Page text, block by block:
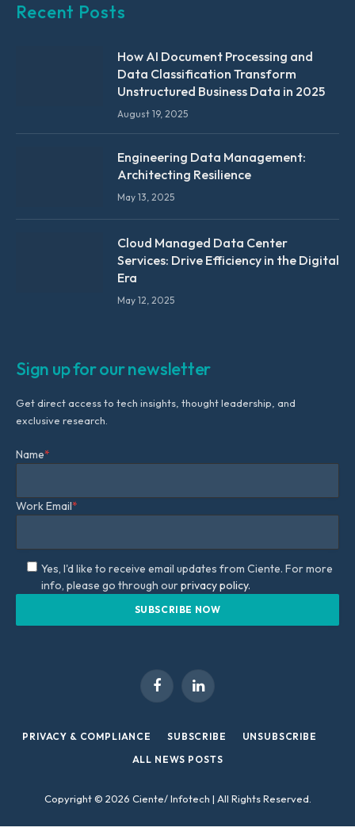
Recent Posts
How AI Document Processing and
Data Classification Transform
Unstructured Business Data in 2025
August 19, 2025
Engineering Data Management:
Architecting Resilience
May 13, 2025
Cloud Managed Data Center
Services: Drive Efficiency in the Digital
Era
May 12, 2025
Sign up for our newsletter
Get direct access to tech insights, thought leadership, and
exclusive research.
Name*
Work Email*
Yes, I'd like to receive email updates from Ciente. For more
info, please go through ourprivacy policy.
FacebookLinkedIn
PRIVACY & COMPLIANCE SUBSCRIBE
UNSUBSCRIBE
ALL NEWS POSTS
Copyright © 2026 Ciente/ Infotech | All Rights Reserved.